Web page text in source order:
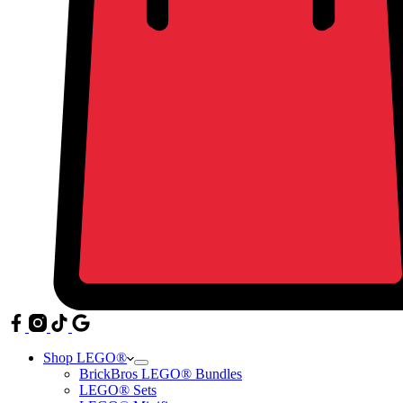
Shop LEGO®
BrickBros LEGO® Bundles
LEGO® Sets